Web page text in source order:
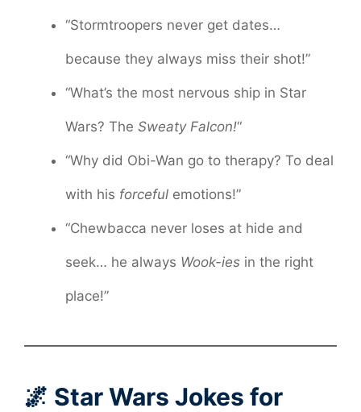
“Stormtroopers never get dates…
because they always miss their shot!”
“What’s the most nervous ship in Star
Wars? The Sweaty Falcon!“
“Why did Obi-Wan go to therapy? To deal
with his forceful emotions!”
“Chewbacca never loses at hide and
seek… he always Wook-ies in the right
place!”
🌌 Star Wars Jokes for